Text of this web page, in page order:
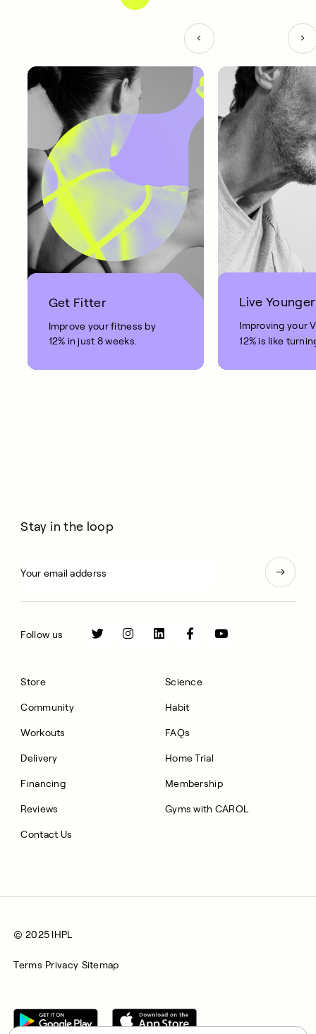
Get Fitter
Improve your fitness by
12% in just 8 weeks.
Live Younger
Improving your
12% is like
10 years.
Store
Community
Workouts
Delivery
Financing
Reviews
Contact Us
Science
Habit
FAQs
Home Trial
Membership
Gyms with CAROL
Stay in the loop
Follow us
© 2025 IHPL
Terms Privacy Sitemap